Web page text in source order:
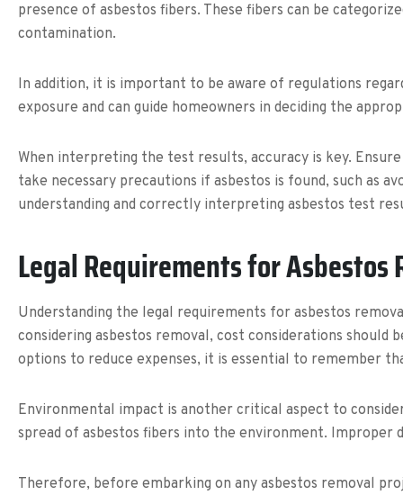
presence of asbestos fibers. These fibers can be
contamination.
In addition, it is important to be aware of regulations
exposure and can guide homeowners in deciding the
When interpreting the test results, accuracy is key.
take necessary precautions if asbestos is found, such as
understanding and correctly interpreting asbestos test
Legal Requirements for Asbestos
Understanding the legal requirements for asbestos
considering asbestos removal, cost considerations should
options to reduce expenses, it is essential to remember
Environmental impact is another critical aspect to
spread of asbestos fibers into the environment. Improper
Therefore, before embarking on any asbestos removal